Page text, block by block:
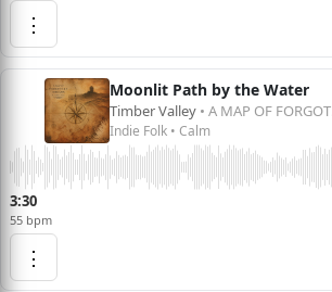
⋮
Moonlit Path by the Water
Timber Valley • A MAP OF FORGOTTEN DREAMS
Indie Folk • Calm
3:30
55 bpm
⋮